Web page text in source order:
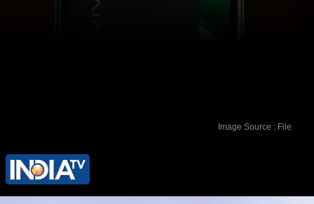
Interested buyers can also avail 5
percent cashback via Flipkart Axis
Credit Card
Image Source : File